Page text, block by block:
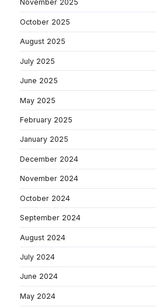
November 2025
October 2025
August 2025
July 2025
June 2025
May 2025
February 2025
January 2025
December 2024
November 2024
October 2024
September 2024
August 2024
July 2024
June 2024
May 2024